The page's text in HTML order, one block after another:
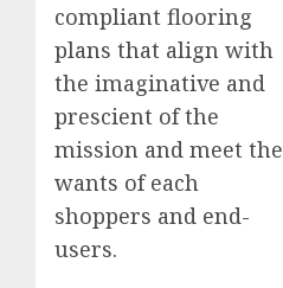
compliant flooring
plans that align with
the imaginative and
prescient of the
mission and meet the
wants of each
shoppers and end-
users.